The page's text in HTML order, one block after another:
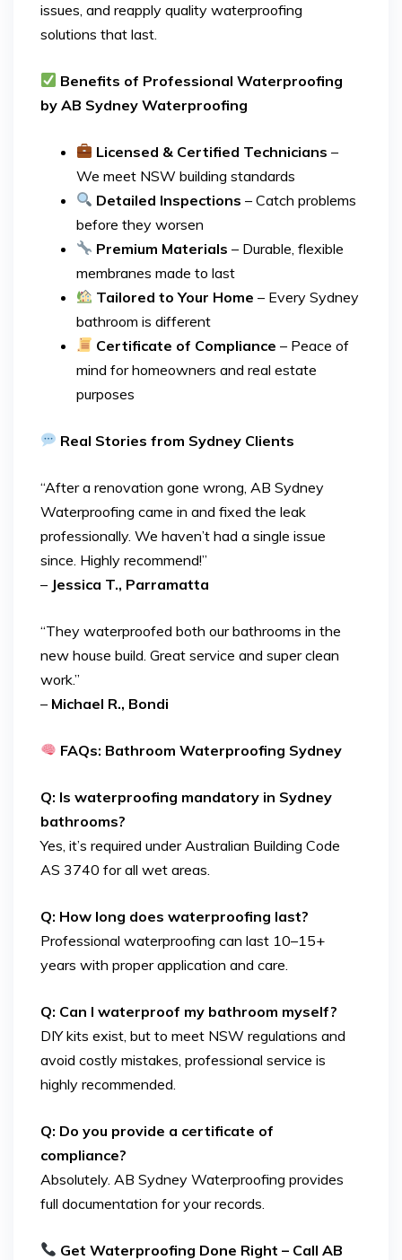
issues, and reapply quality waterproofing
solutions that last.
Benefits of Professional Waterproofing
by AB Sydney Waterproofing
Licensed & Certified Technicians –
We meet NSW building standards
Detailed Inspections – Catch problems
before they worsen
Premium Materials – Durable, flexible
membranes made to last
Tailored to Your Home – Every Sydney
bathroom is different
Certificate of Compliance – Peace of
mind for homeowners and real estate
purposes
Real Stories from Sydney Clients
“After a renovation gone wrong, AB Sydney
Waterproofing came in and fixed the leak
professionally. We haven’t had a single issue
since. Highly recommend!”
– Jessica T., Parramatta
“They waterproofed both our bathrooms in the
new house build. Great service and super clean
work.”
– Michael R., Bondi
FAQs: Bathroom Waterproofing Sydney
Q: Is waterproofing mandatory in Sydney
bathrooms?
Yes, it’s required under Australian Building Code
AS 3740 for all wet areas.
Q: How long does waterproofing last?
Professional waterproofing can last 10–15+
years with proper application and care.
Q: Can I waterproof my bathroom myself?
DIY kits exist, but to meet NSW regulations and
avoid costly mistakes, professional service is
highly recommended.
Q: Do you provide a certificate of
compliance?
Absolutely. AB Sydney Waterproofing provides
full documentation for your records.
Get Waterproofing Done Right – Call AB